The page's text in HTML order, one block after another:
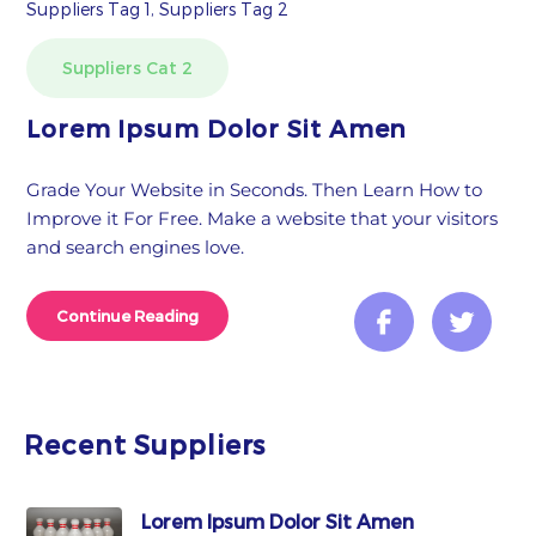
Suppliers Tag 1, Suppliers Tag 2
Suppliers Cat 2
Lorem Ipsum Dolor Sit Amen
Grade Your Website in Seconds. Then Learn How to
Improve it For Free. Make a website that your visitors
and search engines love.
Continue Reading
Recent Suppliers
Lorem Ipsum Dolor Sit Amen